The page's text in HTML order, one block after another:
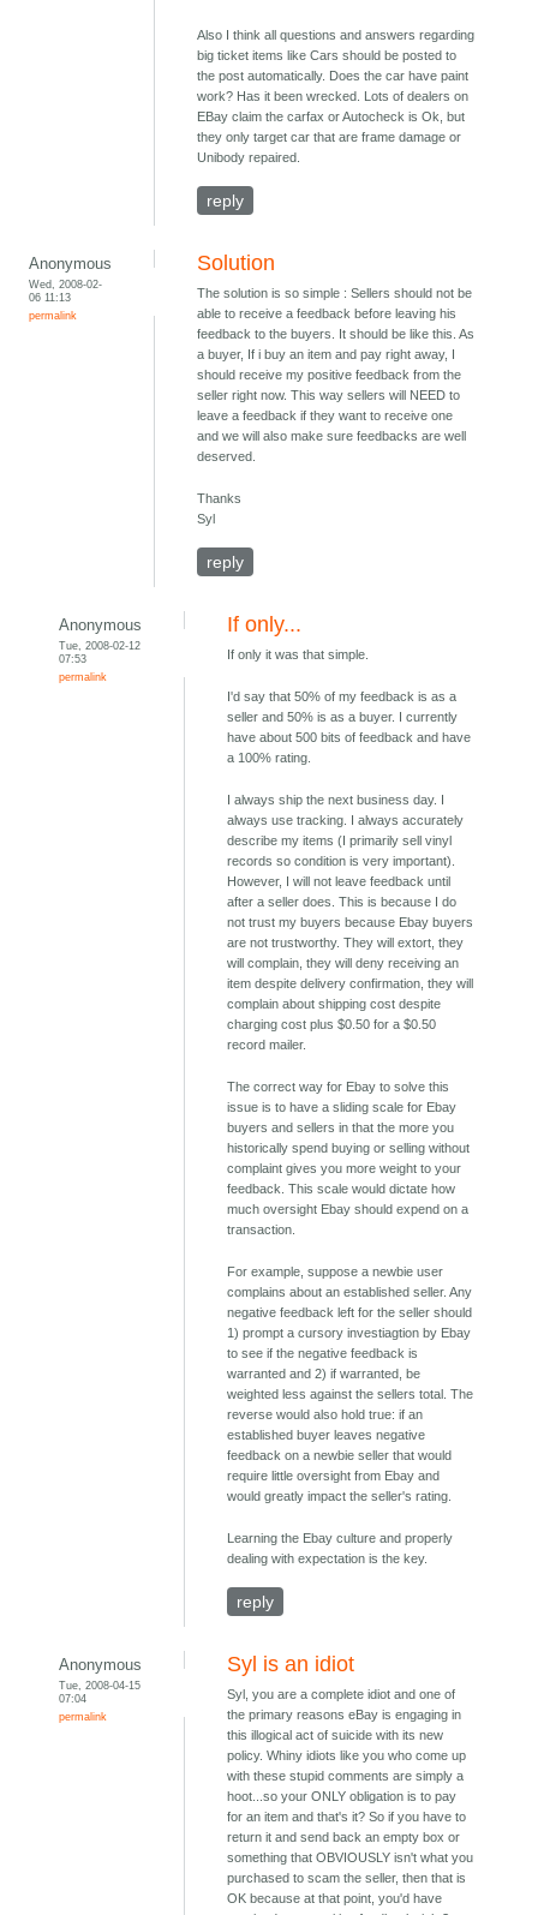
Also I think all questions and answers regarding
big ticket items like Cars should be posted to
the post automatically. Does the car have paint
work? Has it been wrecked. Lots of dealers on
EBay claim the carfax or Autocheck is Ok, but
they only target car that are frame damage or
Unibody repaired.
reply
Anonymous
Wed, 2008-02-
06 11:13
permalink
Solution
The solution is so simple : Sellers should not be
able to receive a feedback before leaving his
feedback to the buyers. It should be like this. As
a buyer, If i buy an item and pay right away, I
should receive my positive feedback from the
seller right now. This way sellers will NEED to
leave a feedback if they want to receive one
and we will also make sure feedbacks are well
deserved.
Thanks
Syl
reply
Anonymous
Tue, 2008-02-12
07:53
permalink
If only...
If only it was that simple.
I'd say that 50% of my feedback is as a
seller and 50% is as a buyer. I currently
have about 500 bits of feedback and have
a 100% rating.
I always ship the next business day. I
always use tracking. I always accurately
describe my items (I primarily sell vinyl
records so condition is very important).
However, I will not leave feedback until
after a seller does. This is because I do
not trust my buyers because Ebay buyers
are not trustworthy. They will extort, they
will complain, they will deny receiving an
item despite delivery confirmation, they will
complain about shipping cost despite
charging cost plus $0.50 for a $0.50
record mailer.
The correct way for Ebay to solve this
issue is to have a sliding scale for Ebay
buyers and sellers in that the more you
historically spend buying or selling without
complaint gives you more weight to your
feedback. This scale would dictate how
much oversight Ebay should expend on a
transaction.
For example, suppose a newbie user
complains about an established seller. Any
negative feedback left for the seller should
1) prompt a cursory investiagtion by Ebay
to see if the negative feedback is
warranted and 2) if warranted, be
weighted less against the sellers total. The
reverse would also hold true: if an
established buyer leaves negative
feedback on a newbie seller that would
require little oversight from Ebay and
would greatly impact the seller's rating.
Learning the Ebay culture and properly
dealing with expectation is the key.
reply
Anonymous
Tue, 2008-04-15
07:04
permalink
Syl is an idiot
Syl, you are a complete idiot and one of
the primary reasons eBay is engaging in
this illogical act of suicide with its new
policy. Whiny idiots like you who come up
with these stupid comments are simply a
hoot...so your ONLY obligation is to pay
for an item and that's it? So if you have to
return it and send back an empty box or
something that OBVIOUSLY isn't what you
purchased to scam the seller, then that is
OK because at that point, you'd have